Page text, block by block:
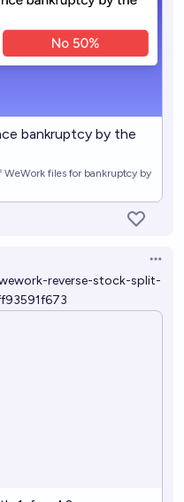
bankruptcy by the
WeWork files for bankruptcy by
reverse-stock-split-